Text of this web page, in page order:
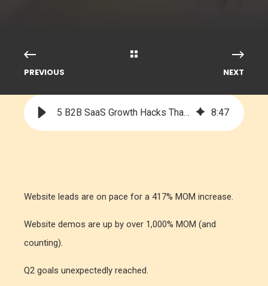
PREVIOUS NEXT
5 B2B SaaS Growth Hacks That Led to Explosive Growth 8:47
Website leads are on pace for a 417% MOM increase.
Website demos are up by over 1,000% MOM (and
counting).
Q2 goals unexpectedly reached.